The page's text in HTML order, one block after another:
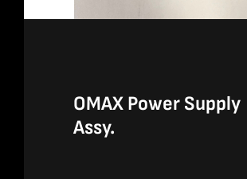
OMAX Power Supply
Assy.